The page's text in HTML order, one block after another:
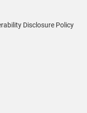
Disclosure Policy